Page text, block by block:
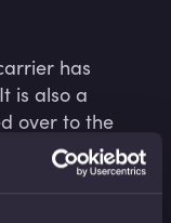
has
is also a
over to the